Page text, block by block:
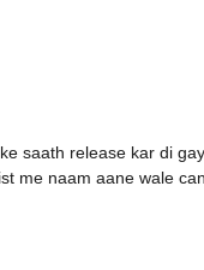
saath release kar di
me naam aane wale